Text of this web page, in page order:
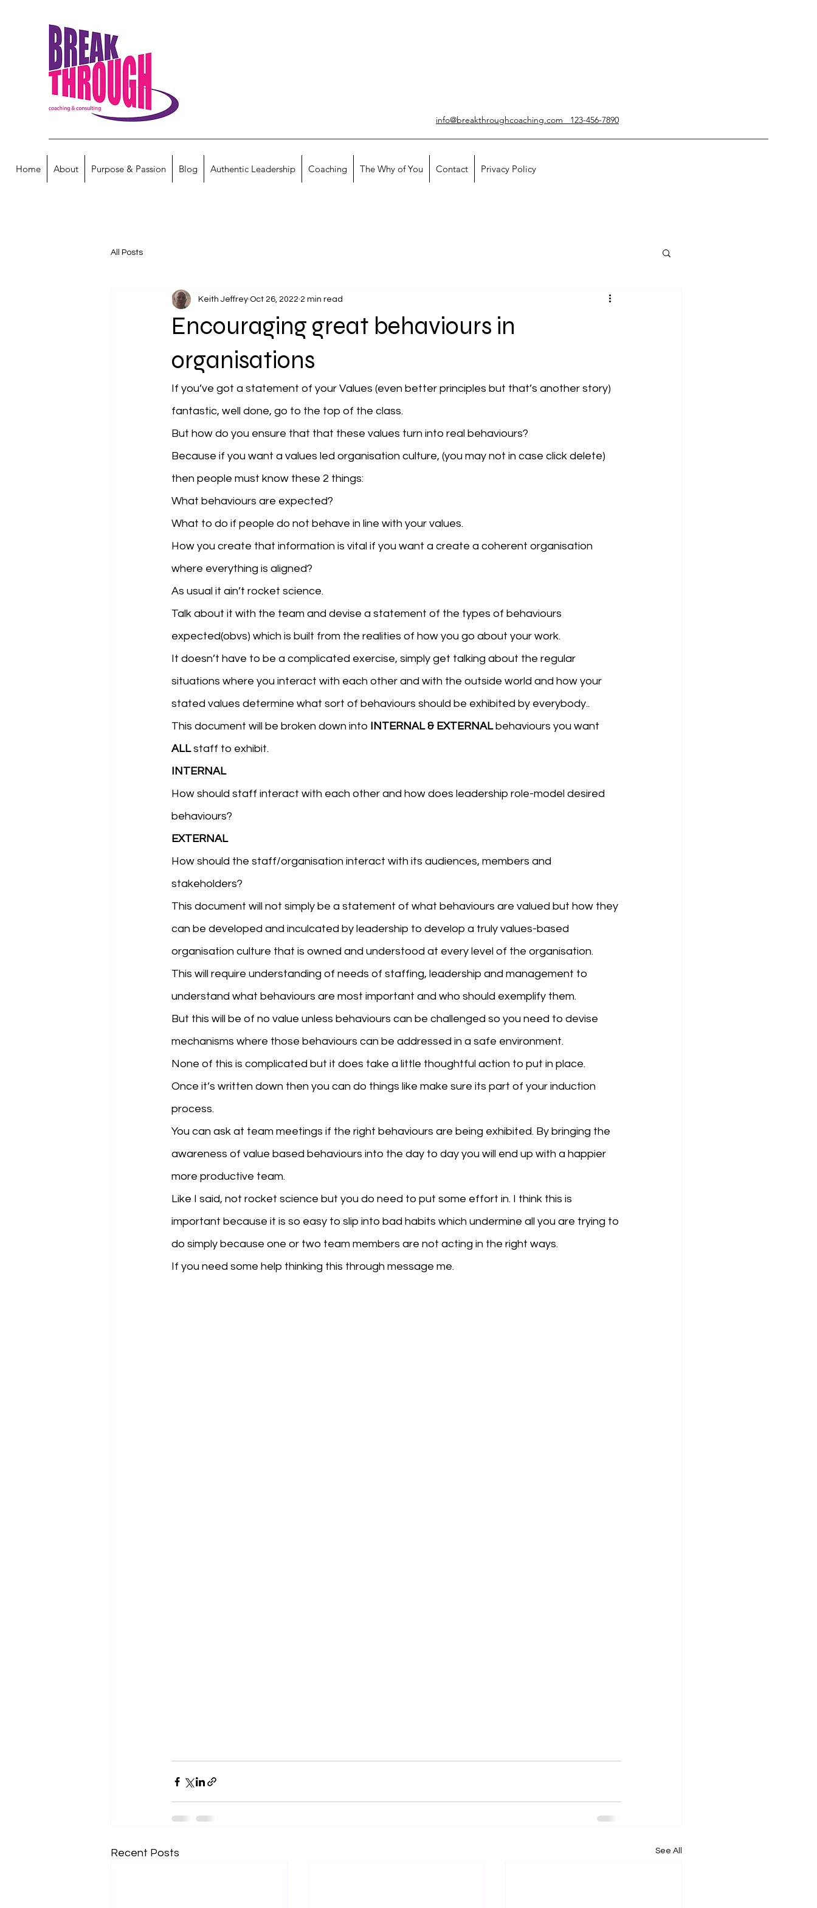
info@breakthroughcoaching.com 123-456-7890
Home About Purpose & Passion Blog Authentic Leadership Coaching The Why of You Contact Privacy Policy
All Posts
Encouraging great behaviours in
organisations
Keith Jeffrey Oct 26, 2022 2 min read
If you’ve got a statement of your Values (even better principles but that’s another story)
fantastic, well done, go to the top of the class.
But how do you ensure that that these values turn into real behaviours?
Because if you want a values led organisation culture, (you may not in case click delete)
then people must know these 2 things:
What behaviours are expected?
What to do if people do not behave in line with your values.
How you create that information is vital if you want a create a coherent organisation
where everything is aligned?
As usual it ain’t rocket science.
Talk about it with the team and devise a statement of the types of behaviours
expected(obvs) which is built from the realities of how you go about your work.
It doesn’t have to be a complicated exercise, simply get talking about the regular
situations where you interact with each other and with the outside world and how your
stated values determine what sort of behaviours should be exhibited by everybody..
This document will be broken down into INTERNAL & EXTERNAL behaviours you want
ALL staff to exhibit.
INTERNAL
How should staff interact with each other and how does leadership role-model desired
behaviours?
EXTERNAL
How should the staff/organisation interact with its audiences, members and
stakeholders?
This document will not simply be a statement of what behaviours are valued but how they
can be developed and inculcated by leadership to develop a truly values-based
organisation culture that is owned and understood at every level of the organisation.
This will require understanding of needs of staffing, leadership and management to
understand what behaviours are most important and who should exemplify them.
But this will be of no value unless behaviours can be challenged so you need to devise
mechanisms where those behaviours can be addressed in a safe environment.
None of this is complicated but it does take a little thoughtful action to put in place.
Once it’s written down then you can do things like make sure its part of your induction
process.
You can ask at team meetings if the right behaviours are being exhibited. By bringing the
awareness of value based behaviours into the day to day you will end up with a happier
more productive team.
Like I said, not rocket science but you do need to put some effort in. I think this is
important because it is so easy to slip into bad habits which undermine all you are trying to
do simply because one or two team members are not acting in the right ways.
If you need some help thinking this through message me.
Recent Posts See All